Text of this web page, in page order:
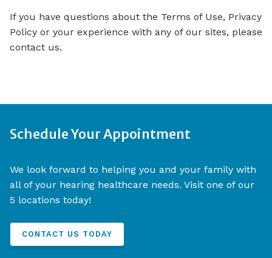
If you have questions about the Terms of Use, Privacy
Policy or your experience with any of our sites, please
contact us.
Schedule Your Appointment
We look forward to helping you and your family with
all of your hearing healthcare needs. Visit one of our
5 locations today!
CONTACT US TODAY